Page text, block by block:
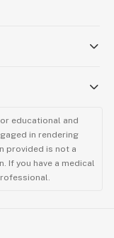
educational and
in rendering
provided is not a
If you have a medical